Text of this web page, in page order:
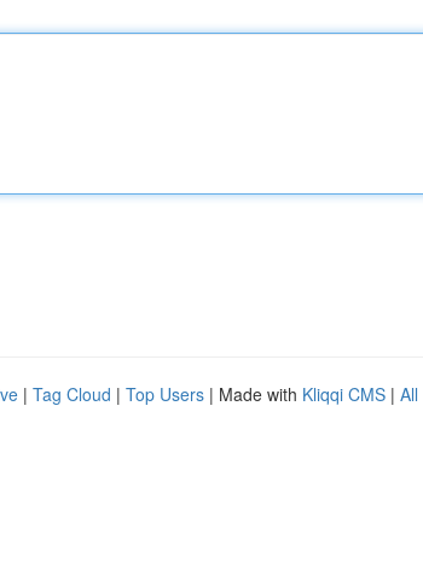
| Tag Cloud | Top Users | Made with Kliqqi CMS | All